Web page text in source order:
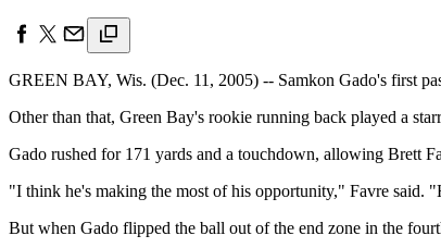
GREEN BAY, Wis. (Dec. 11, 2005) -- Samkon Gado's first
Other than that, Green Bay's rookie running back played a
Gado rushed for 171 yards and a touchdown, allowing Brett
"I think he's making the most of his opportunity," Favre said.
But when Gado flipped the ball out of the end zone in the